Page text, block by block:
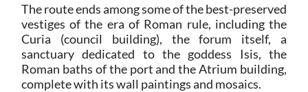
The route ends among some of the best-preserved
vestiges of the era of Roman rule, including the
Curia (council building), the forum itself, a
sanctuary dedicated to the goddess Isis, the
Roman baths of the port and the Atrium building,
complete with its wall paintings and mosaics.